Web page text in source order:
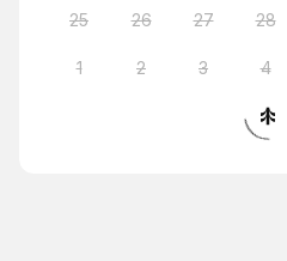
25 26 27 28
1 2 3 4